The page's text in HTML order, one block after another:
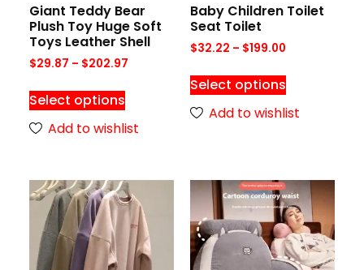
Giant Teddy Bear
Plush Toy Huge Soft
Toys Leather Shell
$29.87 – $202.97
Select options
Add to wishlist
Baby Children Toilet
Seat Toilet
$32.22 – $199.00
Select options
Add to wishlist